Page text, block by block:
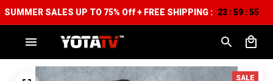
SUMMER SALES UP TO 75% Off + FREE SHIPPING : 23 :59 :54
SALE